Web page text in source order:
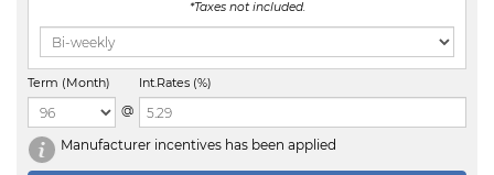
*Taxes not included.
Term (Month)
@
Int.Rates (%)
Manufacturer incentives has been applied